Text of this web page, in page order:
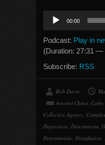
Audio
Player
00:00
Podcast: Play in
(Duration: 27:31 —
Subscribe: RSS
Bob Davis
Ancient China,
Collective Agency,
Depression, Determinism,
Deterministic, Disinflation,